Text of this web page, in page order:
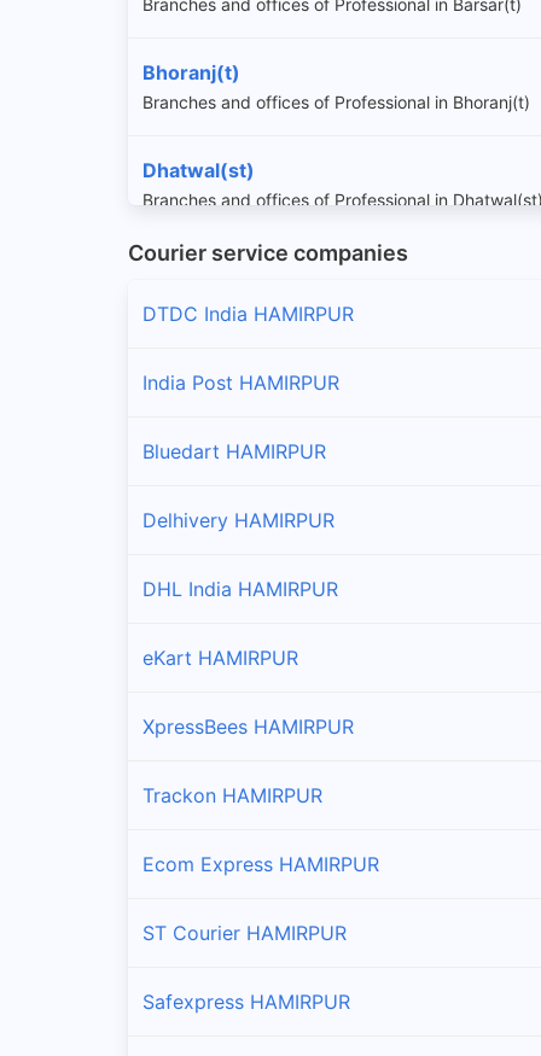
Bhoranj(t)
Branches and offices of Professional in Bhoranj(t)
Dhatwal(st)
Branches and offices of Professional in Dhatwal(st)
Ghumarwin(t)
Branches and offices of Professional in Hamirpur(t)
Nadaun(t)
Branches and offices of Professional in Tira
Courier service companies
DTDC India HAMIRPUR
India Post HAMIRPUR
Bluedart HAMIRPUR
Delhivery HAMIRPUR
DHL India HAMIRPUR
eKart HAMIRPUR
XpressBees HAMIRPUR
Trackon HAMIRPUR
Ecom Express HAMIRPUR
ST Courier HAMIRPUR
Safexpress HAMIRPUR